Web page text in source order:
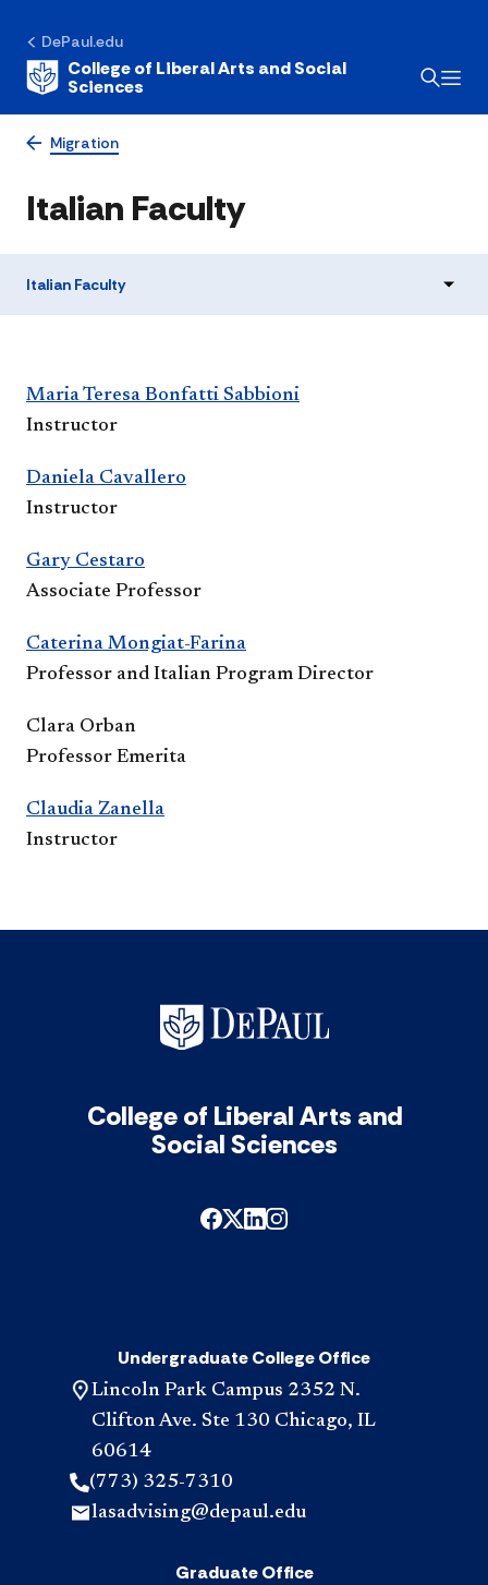
DePaul.edu
College of Liberal Arts and Social
Sciences
Migration
Italian Faculty
Italian Faculty
​​​Maria Teresa Bonfatti Sabbioni​
Instructor
Daniela Cavallero
Instructor
Gary Cestaro
Associate Professor
Caterina Mongiat-Farina
Professor and Italian Program Director
Clara Orban
Professor Emerita
Claudia Zanella​​
Instructor
College of Liberal Arts and
Social Sciences
Undergraduate College Office
Lincoln Park Campus 2352 N.
Clifton Ave. Ste 130 Chicago, IL
60614
(773) 325-7310
lasadvising@depaul.edu
Graduate Office